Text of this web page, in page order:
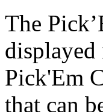
The
Pick'Em
that can